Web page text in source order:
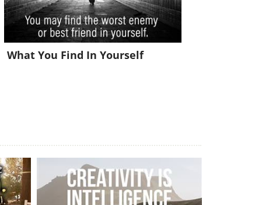
What You Find In Yourself